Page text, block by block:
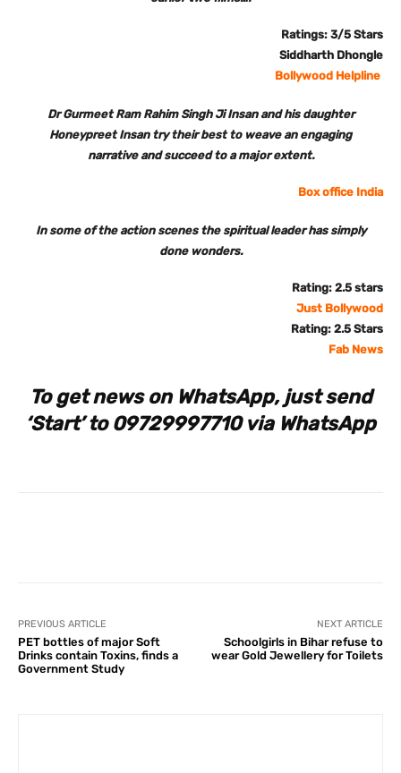
Ratings: 3/5 Stars
Siddharth Dhongle
Bollywood Helpline
Dr Gurmeet Ram Rahim Singh Ji Insan and his daughter
Honeypreet Insan try their best to weave an engaging
narrative and succeed to a major extent.
Box office India
In some of the action scenes the spiritual leader has simply
done wonders.
Rating: 2.5 stars
Just Bollywood
Rating: 2.5 Stars
Fab News
To get news on WhatsApp, just send
‘Start’ to 09729997710 via WhatsApp
PREVIOUS ARTICLE
PET bottles of major Soft
Drinks contain Toxins, finds a
Government Study
NEXT ARTICLE
Schoolgirls in Bihar refuse to
wear Gold Jewellery for Toilets